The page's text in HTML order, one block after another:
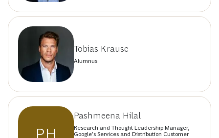
Tobias Krause
Alumnus
PH
Pashmeena Hilal
Research and Thought Leadership Manager,
Google’s Services and Distribution Customer